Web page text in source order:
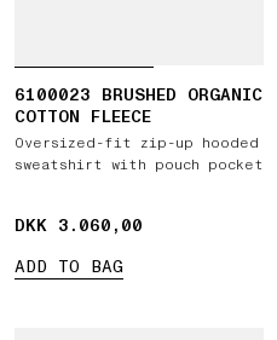
6100023 BRUSHED ORGANIC
COTTON FLEECE
Oversized-fit zip-up hooded
sweatshirt with pouch pocket
DKK 3.060,00
DKK 3.060,00
ADD TO BAG